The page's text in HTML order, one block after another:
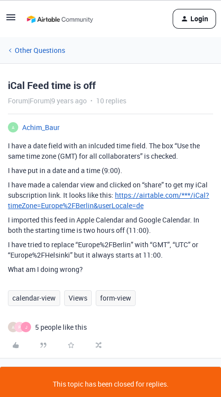
Login
Other Questions
iCal Feed time is off
Forum|Forum|9 years ago 10 replies
A
Achim_Baur
I have a date field with an inlcuded time field. The box “Use the
same time zone (GMT) for all collaboraters” is checked.
I have put in a date and a time (9:00).
I have made a calendar view and clicked on “share” to get my iCal
subscription link. It looks like this: https://airtable.com/***/iCal?
timeZone=Europe%2FBerlin&userLocale=de
I imported this feed in Apple Calendar and Google Calendar. In
both the starting time is two hours off (11:00).
I have tried to replace “Europe%2FBerlin” with “GMT”, “UTC” or
“Europe%2FHelsinki” but it always starts at 11:00.
What am I doing wrong?
calendar-view Views form-view
A P J 5 people like this
This topic has been closed for replies.